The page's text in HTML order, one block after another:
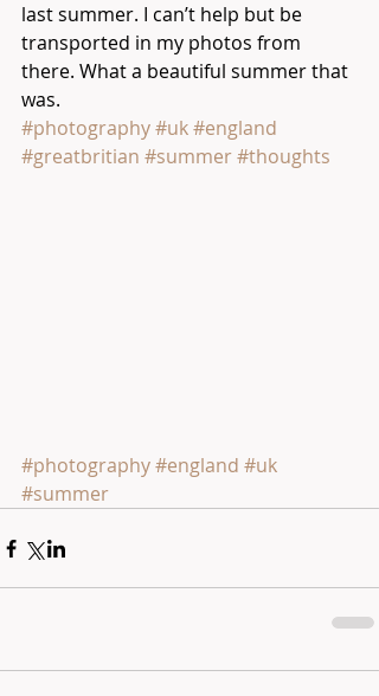
last summer. I can’t help but be
transported in my photos from
there. What a beautiful summer that
was.
#photography#uk#england
#greatbritian #summer#thoughts
#photography#england #uk
#summer